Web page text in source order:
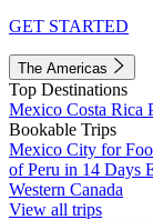
GET STARTED
The Americas
Top Destinations
Mexico Costa Rica
Bookable Trips
Mexico City for
of Peru in 14 Days
Western Canada
View all trips